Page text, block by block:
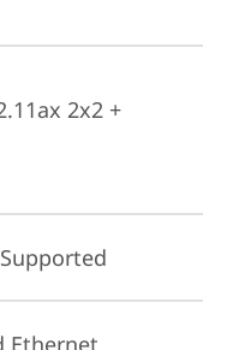
2x2 +
Ethernet